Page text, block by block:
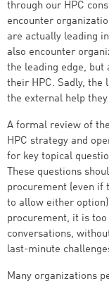
through our HPC
encounter
are actually leading
also encounter
the leading edge,
their HPC. Sadly,
the external help they
A formal review of
HPC strategy and
for key topical
These questions
procurement (even if
to allow either
procurement, it is
conversations,
last-minute
Many organizations